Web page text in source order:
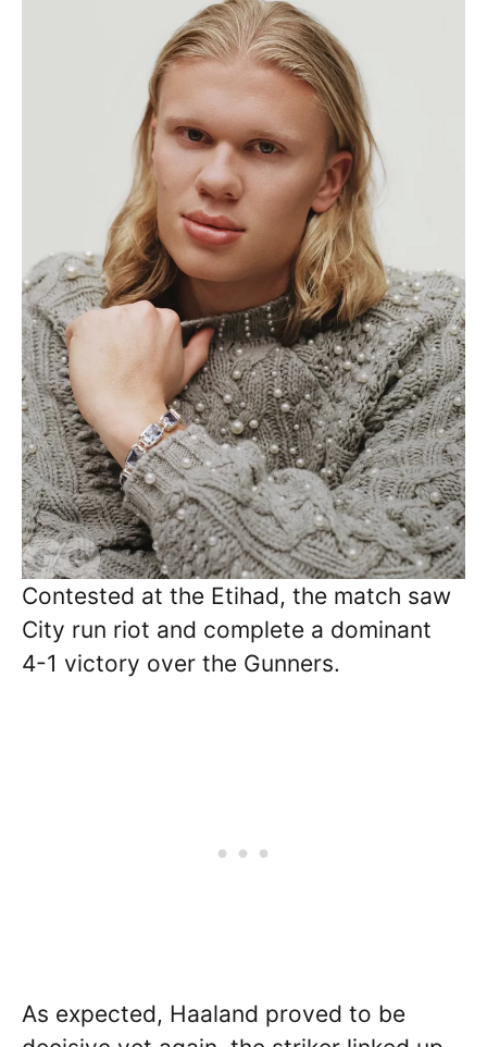
Contested at the Etihad, the match saw
City run riot and complete a dominant
4-1 victory over the Gunners.
As expected, Haaland proved to be